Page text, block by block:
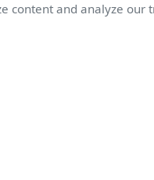
content and analyze our